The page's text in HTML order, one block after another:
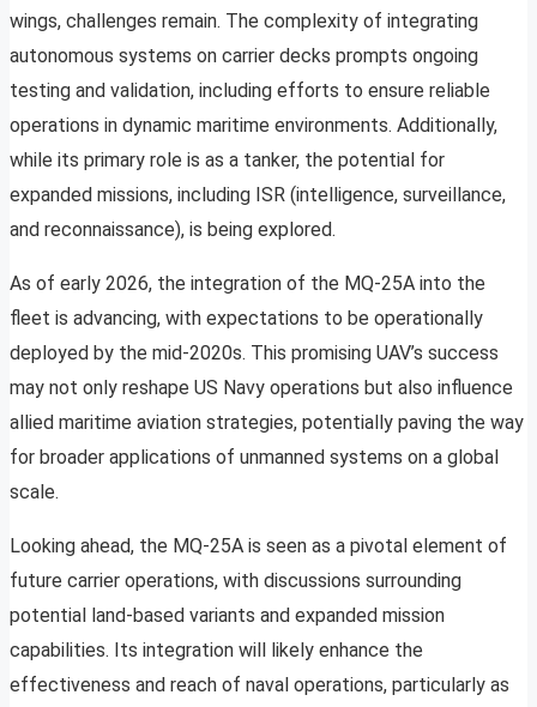
wings, challenges remain. The complexity of integrating
autonomous systems on carrier decks prompts ongoing
testing and validation, including efforts to ensure reliable
operations in dynamic maritime environments. Additionally,
while its primary role is as a tanker, the potential for
expanded missions, including ISR (intelligence, surveillance,
and reconnaissance), is being explored.
As of early 2026, the integration of the MQ-25A into the
fleet is advancing, with expectations to be operationally
deployed by the mid-2020s. This promising UAV’s success
may not only reshape US Navy operations but also influence
allied maritime aviation strategies, potentially paving the way
for broader applications of unmanned systems on a global
scale.
Looking ahead, the MQ-25A is seen as a pivotal element of
future carrier operations, with discussions surrounding
potential land-based variants and expanded mission
capabilities. Its integration will likely enhance the
effectiveness and reach of naval operations, particularly as